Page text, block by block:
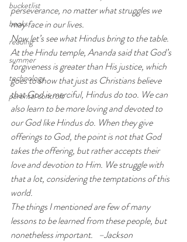
bucketlist
books
reading
summer
technology
parental controls
perseverance, no matter what struggles we
may face in our lives.
Now let’s see what Hindus bring to the table.
At the Hindu temple, Ananda said that God’s
forgiveness is greater than His justice, which
goes to show that just as Christians believe
that God is merciful, Hindus do too. We can
also learn to be more loving and devoted to
our God like Hindus do. When they give
offerings to God, the point is not that God
takes the offering, but rather accepts their
love and devotion to Him. We struggle with
that a lot, considering the temptations of this
world.
The things I mentioned are few of many
lessons to be learned from these people, but
nonetheless important.   –Jackson